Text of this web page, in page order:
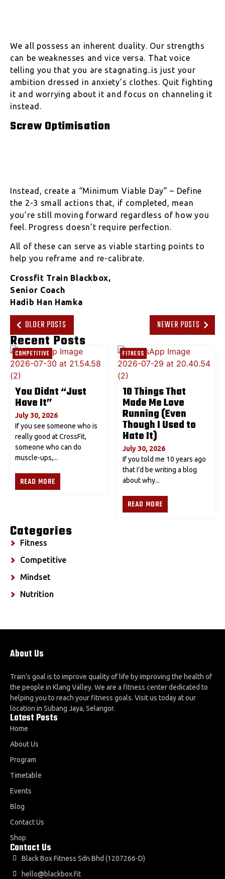
We all possess an inherent duality. Our strengths
can be weaknesses and vice versa. That voice
telling you that you are stagnating..is just your
ambition dressed in anxiety’s clothes. Quit fighting
it and worrying about it and focus on channeling it
instead.
Screw Optimisation
Instead, create a “Minimum Viable Day” – Define
the 2-3 small actions that, if completed, mean
you’re still moving forward regardless of how you
feel. Progress doesn’t require perfection.
All of these can serve as viable starting points to
help you reframe and re-calibrate.
Crossfit Train Blackbox,
Senior Coach
Hadib Han Hamka
OLDER POSTS NEWER POSTS
Recent Posts
COMPETITIVE
You Didnt “Just
Have It”
July 30, 2026
If you see someone who is
really good at CrossFit,
someone who can do
muscle-ups,...
READ MORE
FITNESS
10 Things That
Made Me Love
Running (Even
Though I Used to
Hate It)
July 30, 2026
If you told me 10 years ago
that I’d be writing a blog
about why...
READ MORE
Categories
Fitness
Competitive
Mindset
Nutrition
About Us
Train’s goal is to improve quality of life by improving the health of
the people in Klang Valley. We are a fitness center dedicated to
helping you to reach your fitness goals. Visit us today at our
location in Subang Jaya, Selangor.
Latest Posts
Home
About Us
Program
Timetable
Events
Blog
Contact Us
Shop
Contact Us
Black Box Fitness Sdn Bhd (1207266-D)
hello@blackbox.fit